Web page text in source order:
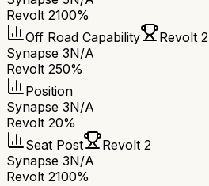
Revolt 2100%
Off Road Capability
Revolt 2
Synapse 3N/A
Revolt 250%
Position
Synapse 3N/A
Revolt 20%
Seat Post
Revolt 2
Synapse 3N/A
Revolt 2100%